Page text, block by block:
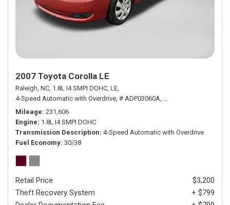
2007 Toyota Corolla LE
Raleigh, NC, 1.8L I4 SMPI DOHC, LE,
4-Speed Automatic with Overdrive, # ADP03060A,
Mileage 231,606
Engine 1.8L I4 SMPI DOHC
Transmission Description 4-Speed Automatic with Overdrive
Fuel Economy 30/38
Retail Price
$3,200
Theft Recovery System
+ $799